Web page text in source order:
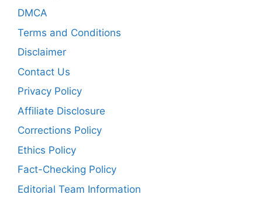
DMCA
Terms and Conditions
Disclaimer
Contact Us
Privacy Policy
Affiliate Disclosure
Corrections Policy
Ethics Policy
Fact-Checking Policy
Editorial Team Information